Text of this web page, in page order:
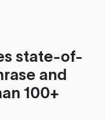
state-of-
and
100+